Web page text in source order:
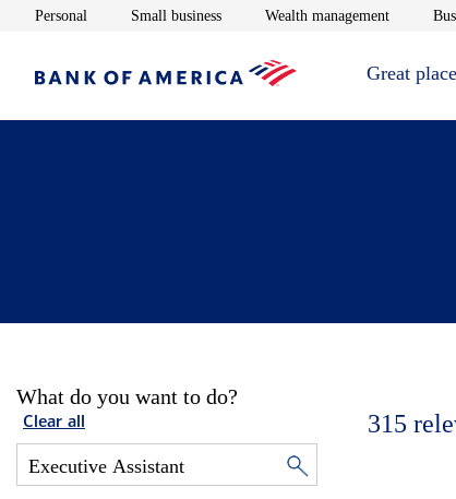
Personal Opens in new window
Small businessOpens in new window
Wealth managementOpens in
Great
What do you want to do?
Clear all 315